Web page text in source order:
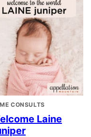
CONSULTS
Laine